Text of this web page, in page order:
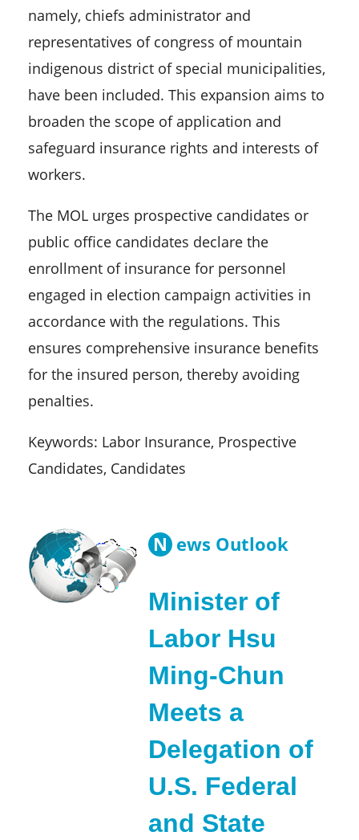
namely, chiefs administrator and
representatives of congress of mountain
indigenous district of special municipalities,
have been included. This expansion aims to
broaden the scope of application and
safeguard insurance rights and interests of
workers.
The MOL urges prospective candidates or
public office candidates declare the
enrollment of insurance for personnel
engaged in election campaign activities in
accordance with the regulations. This
ensures comprehensive insurance benefits
for the insured person, thereby avoiding
penalties.
Keywords: Labor Insurance, Prospective
Candidates, Candidates
N ews Outlook
Minister of
Labor Hsu
Ming-Chun
Meets a
Delegation of
U.S. Federal
and State